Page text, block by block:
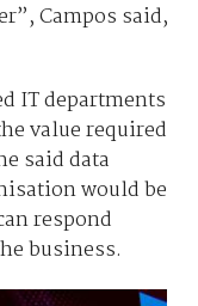
Campos said,
IT departments
value required
said data
would be
respond
business.